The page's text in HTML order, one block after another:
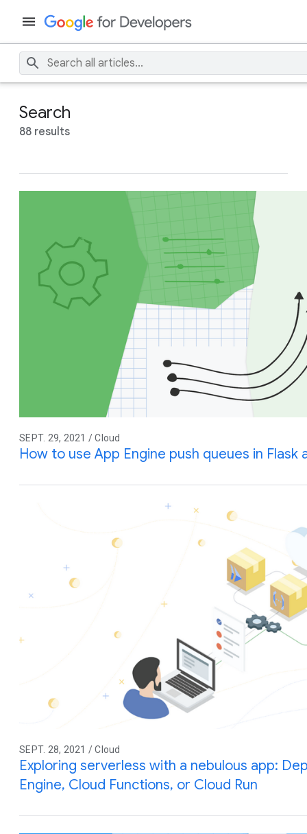
Search
88 results
SEPT. 29, 2021 / Cloud
How to use App Engine push queues in Flask
SEPT. 28, 2021 / Cloud
Exploring serverless with a nebulous app:
Engine, Cloud Functions, or Cloud Run